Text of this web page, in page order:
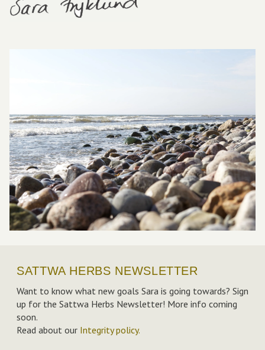
SATTWA HERBS NEWSLETTER
Want to know what new goals Sara is going towards? Sign
up for the Sattwa Herbs Newsletter! More info coming
soon.
Read about our Integrity policy.